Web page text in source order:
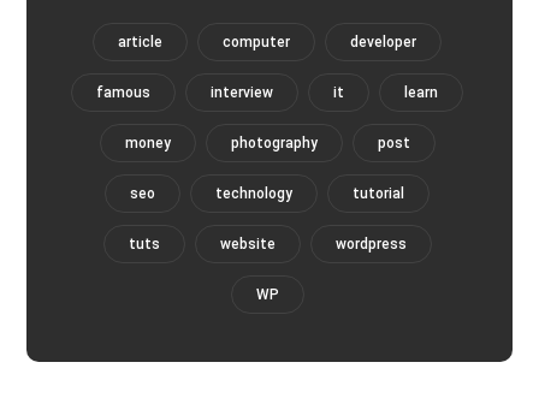
article computer developer
famous interview it learn
money photography post
seo technology tutorial
tuts website wordpress
WP